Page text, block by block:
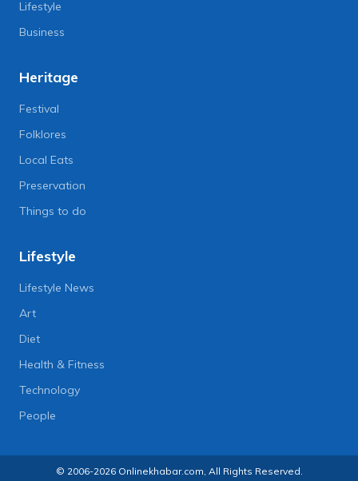
Lifestyle
Business
Heritage
Festival
Folklores
Local Eats
Preservation
Things to do
Lifestyle
Lifestyle News
Art
Diet
Health & Fitness
Technology
People
© 2006-2026 Onlinekhabar.com, All Rights Reserved.